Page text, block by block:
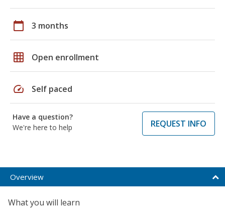
calendar_today 3 months
grid_on Open enrollment
speed Self paced
Have a question?
We're here to help
REQUEST INFO
Overview
What you will learn